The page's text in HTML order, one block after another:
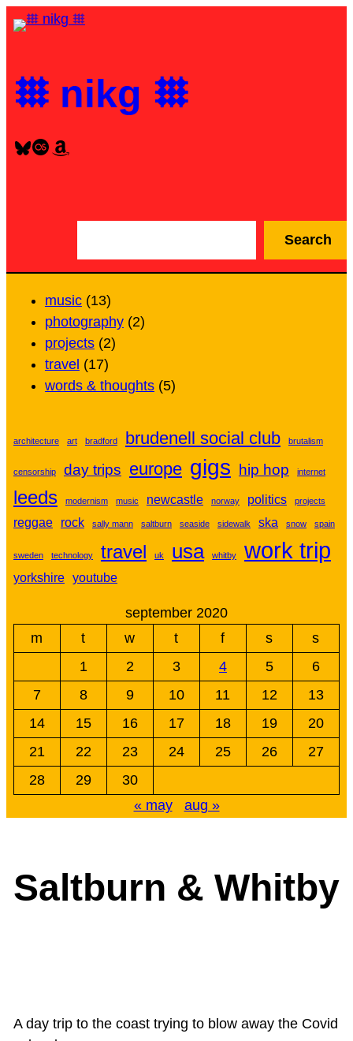
Skip
𐄳 nikg 𐄳
Bluesky Last.fm Amazon
a
r
c
h
Search
music(13)
photography(2)
projects(2)
travel (17)
words & thoughts(5)
architecture art bradford brudenell social club brutalism
censorship day trips europe gigs hip hop internet
leeds modernism music newcastle norway politics projects
reggae rock sally mann saltburn seaside sidewalk ska snow spain
sweden technology travel uk usa whitby work trip
yorkshire youtube
september 2020
m
t w t f s
s
1
2 3 4 5
6
7
8 9 10 11 12
13
14
15 16 17 18 19
20
21
22 23 24 25 26
27
28
29
30
« may
aug »
Saltburn & Whitby
A day trip to the coast trying to blow away the Covid